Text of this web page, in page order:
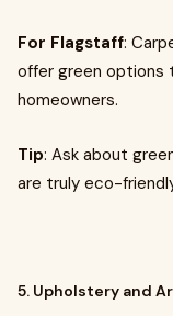
For Flagstaff:
offer green
homeowners.
Tip: Ask about
are truly eco-
5. Upholstery and